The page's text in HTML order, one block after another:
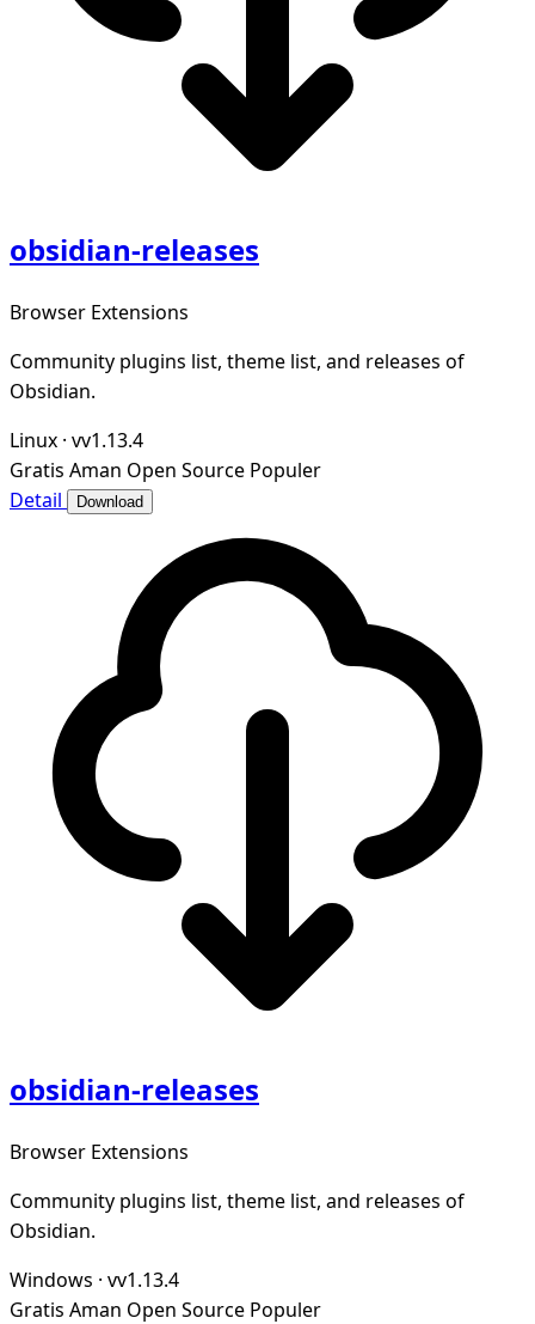
obsidian-releases
Browser Extensions
Community plugins list, theme list, and releases of
Obsidian.
Linux · vv1.13.4
Gratis Aman Open Source Populer
Detail
Download
obsidian-releases
Browser Extensions
Community plugins list, theme list, and releases of
Obsidian.
Windows · vv1.13.4
Gratis Aman Open Source Populer